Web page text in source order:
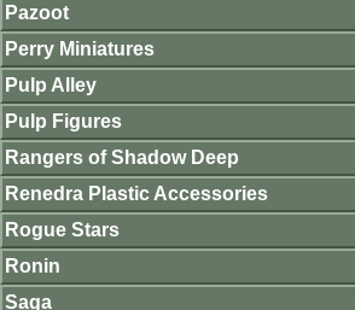
Pazoot
Perry Miniatures
Pulp Alley
Pulp Figures
Rangers of Shadow Deep
Renedra Plastic Accessories
Rogue Stars
Ronin
Saga